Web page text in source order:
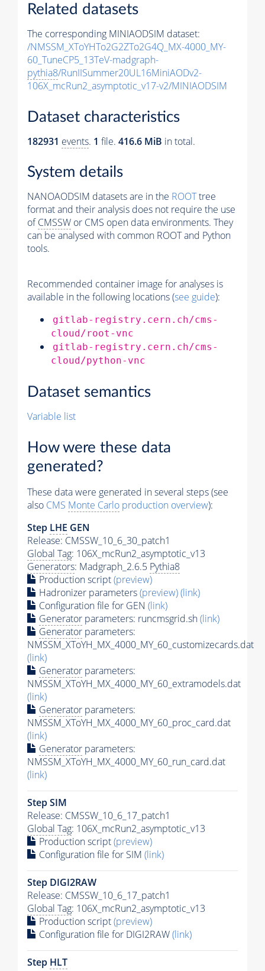
Related datasets
The corresponding MINIAODSIM dataset:
/NMSSM_XToYHTo2G2ZTo2G4Q_MX-4000_MY-
60_TuneCP5_13TeV-madgraph-
pythia8/RunIISummer20UL16MiniAODv2-
106X_mcRun2_asymptotic_v17-v2/MINIAODSIM
Dataset characteristics
182931 events. 1 file. 416.6 MiB in total.
System details
NANOAODSIM datasets are in the ROOTtree
format and their analysis does not require the use
ofCMSSW or CMS open data environments. They
can be analysed with common ROOT and Python
tools.
Recommended container image for analyses is
available in the following locations (see guide):
gitlab-registry.cern.ch/cms-
cloud/root-vnc
gitlab-registry.cern.ch/cms-
cloud/python-vnc
Dataset semantics
Variable list
How were these data
generated?
These data were generated in several steps (see
also CMS Monte Carlo production overview):
Step LHE GEN
Release: CMSSW_10_6_30_patch1
Global Tag: 106X_mcRun2_asymptotic_v13
Generators: Madgraph_2.6.5 Pythia8
Production script(preview)
Hadronizer parameters(preview)(link)
Configuration file for GEN (link)
Generator parameters: runcmsgrid.sh(link)
Generator parameters:
NMSSM_XToYH_MX_4000_MY_60_customizecards.dat
(link)
Generator parameters:
NMSSM_XToYH_MX_4000_MY_60_extramodels.dat
(link)
Generator parameters:
NMSSM_XToYH_MX_4000_MY_60_proc_card.dat
(link)
Generator parameters:
NMSSM_XToYH_MX_4000_MY_60_run_card.dat
(link)
Step SIM
Release: CMSSW_10_6_17_patch1
Global Tag: 106X_mcRun2_asymptotic_v13
Production script(preview)
Configuration file for SIM (link)
Step DIGI2RAW
Release: CMSSW_10_6_17_patch1
Global Tag: 106X_mcRun2_asymptotic_v13
Production script(preview)
Configuration file for DIGI2RAW(link)
Step HLT